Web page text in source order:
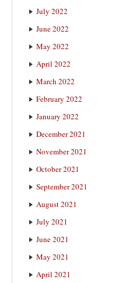
July 2022
June 2022
May 2022
April 2022
March 2022
February 2022
January 2022
December 2021
November 2021
October 2021
September 2021
August 2021
July 2021
June 2021
May 2021
April 2021